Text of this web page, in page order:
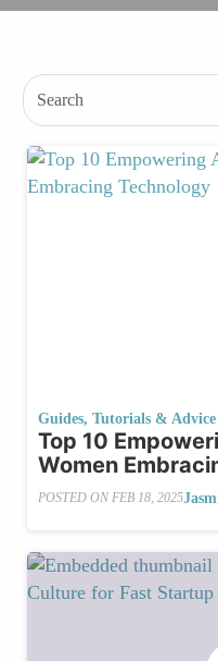
Guides, Tutorials & Advice
Top 10
Women
POSTED ON FEB 18, 2025